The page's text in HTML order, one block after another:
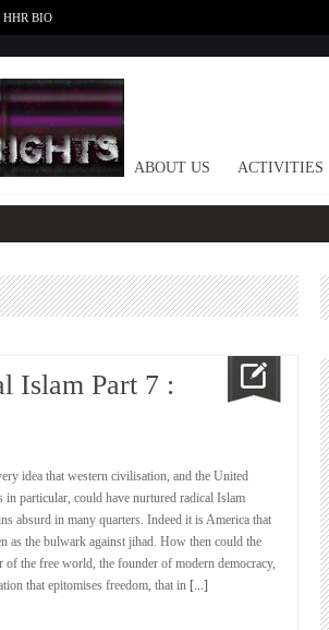
HHR BIO
HOME ABOUT US ACTIVITIES
Islam Part 7 :
idea that western civilisation, and the United
in particular, could have nurtured radical Islam
absurd in many quarters. Indeed it is America that
as the bulwark against jihad. How then could the
of the free world, the founder of modern democracy,
that epitomises freedom, that in [...]